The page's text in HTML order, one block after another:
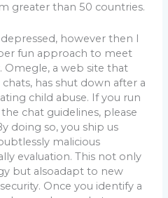
greater than 50 countries.
however then I
fun approach to meet
a web site that
has shut down after a
child abuse. If you run
chat guidelines, please
doing so, you ship us
malicious
evaluation. This not only
but alsoadapt to new
Once you identify a